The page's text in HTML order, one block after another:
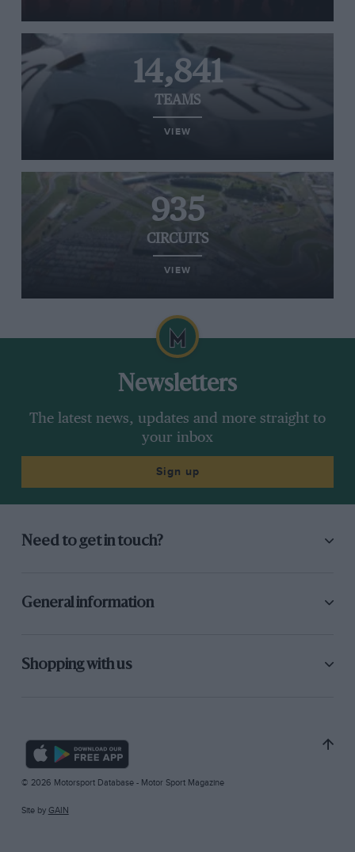
14,841
TEAMS
VIEW
935
CIRCUITS
VIEW
Newsletters
The latest news, updates and more straight to
your inbox
Sign up
Need to get in touch?
General information
Shopping with us
© 2026 Motorsport Database - Motor Sport Magazine
Site by GAIN